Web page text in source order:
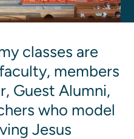
classes are
members
Guest Alumni,
who model
Jesus